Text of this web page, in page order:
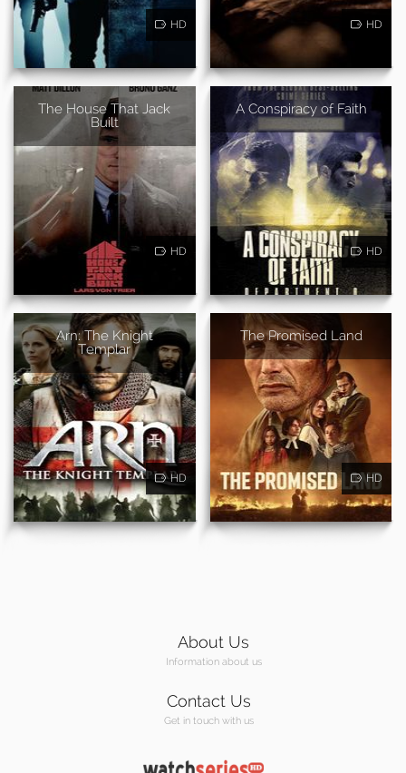
HD HD
The House That Jack
Built
HD
A Conspiracy of Faith
HD
Arn: The Knight
Templar
HD
The Promised Land
HD
About Us
Information about us
Contact Us
Get in touch with us